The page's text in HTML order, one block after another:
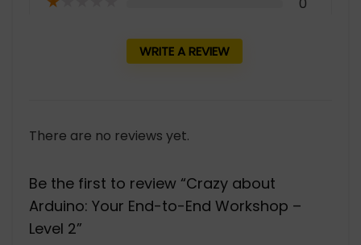
WRITE A REVIEW
There are no reviews yet.
Be the first to review “Crazy about
Arduino: Your End-to-End Workshop –
Level 2”